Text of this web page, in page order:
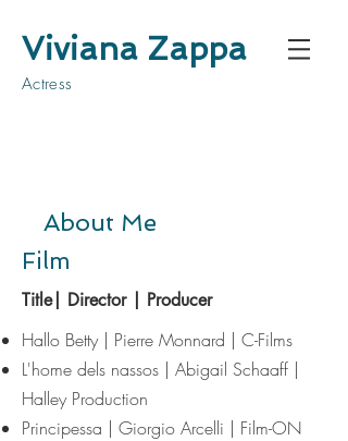
Viviana Zappa
Actress
About Me
Film
Title| Director | Producer
Hallo Betty | Pierre Monnard | C-Films
​L'home dels nassos | Abigail Schaaff |
Halley Production
Principessa | Giorgio Arcelli | Film-ON